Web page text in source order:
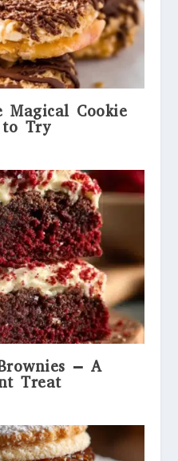
Magical Cookie
to Try
– A
Treat